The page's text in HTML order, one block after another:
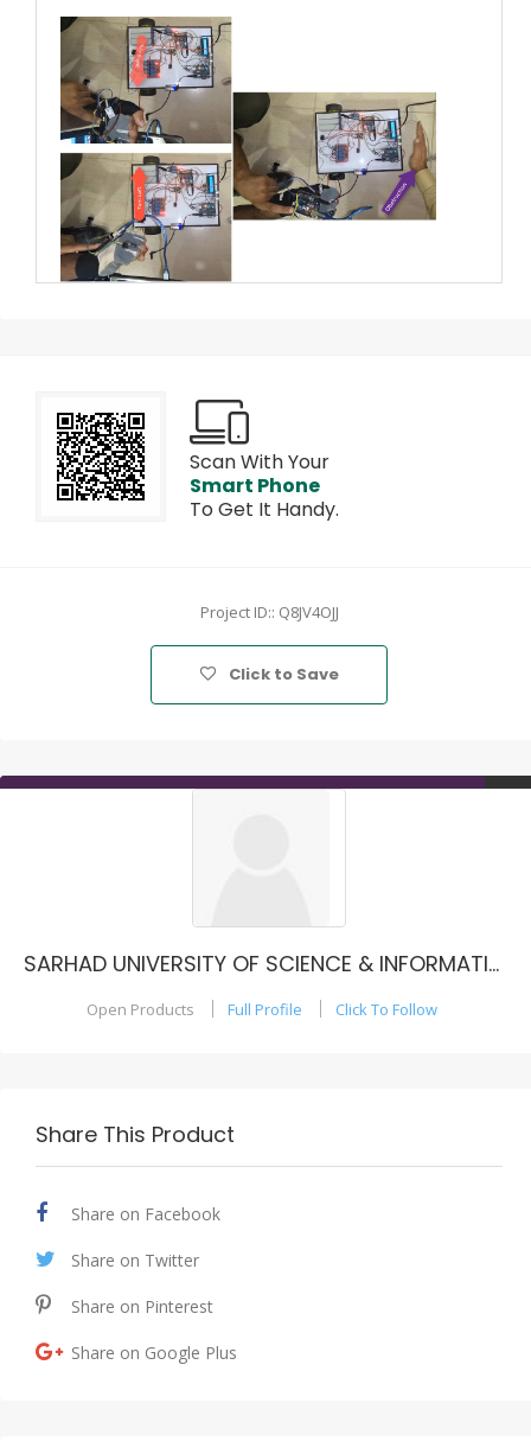
Scan With Your
Smart Phone
To Get It Handy.
Project ID:: Q8JV4OJJ
Click to Save
SARHAD UNIVERSITY OF SCIENCE & INFORMATION TECHNOLOGY, PESHAWAR - PAKISTAN
Open Products Full Profile Click To Follow
Share This Product
Share on Facebook
Share on Twitter
Share on Pinterest
Share on Google Plus